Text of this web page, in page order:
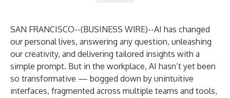
SAN FRANCISCO--(BUSINESS WIRE)--AI has changed
our personal lives, answering any question, unleashing
our creativity, and delivering tailored insights with a
simple prompt. But in the workplace, AI hasn’t yet been
so transformative — bogged down by unintuitive
interfaces, fragmented across multiple teams and tools,